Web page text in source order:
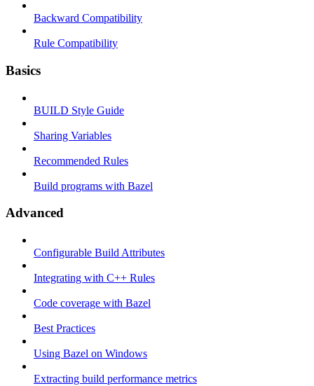
Backward Compatibility
Rule Compatibility
Basics
BUILD Style Guide
Sharing Variables
Recommended Rules
Build programs with Bazel
Advanced
Configurable Build Attributes
Integrating with C++ Rules
Code coverage with Bazel
Best Practices
Using Bazel on Windows
Extracting build performance metrics